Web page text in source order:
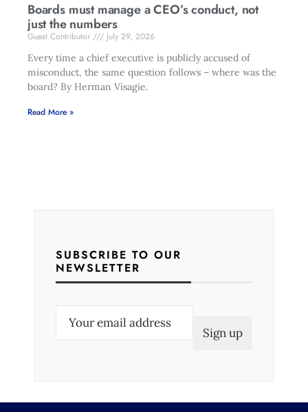
Boards must manage a CEO’s conduct, not
just the numbers
Guest Contributor
July 29, 2026
Every time a chief executive is publicly accused of
misconduct, the same question follows – where was the
board? By Herman Visagie.
Read More »
SUBSCRIBE TO OUR
NEWSLETTER